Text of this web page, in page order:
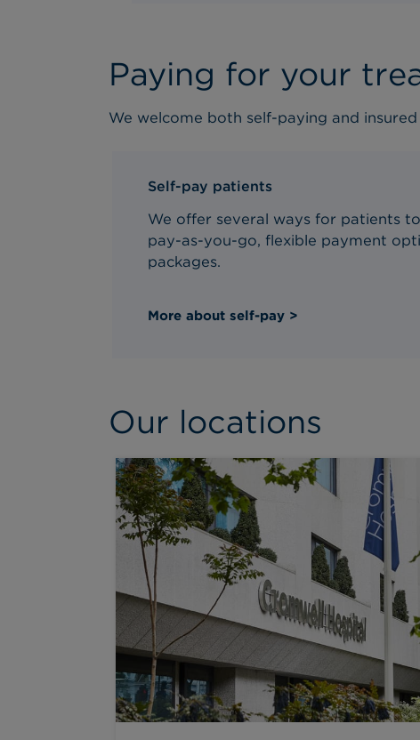
Paying for your
We welcome both self-paying and
Self-pay patients
We offer several ways for patients
pay-as-you-go, flexible payment
packages.
More about self-pay >
Our locations